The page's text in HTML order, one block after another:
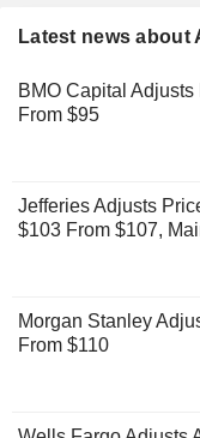
Latest news about
BMO Capital
From $95
Jefferies Adjusts
$103 From $107,
Morgan Stanley
From $110